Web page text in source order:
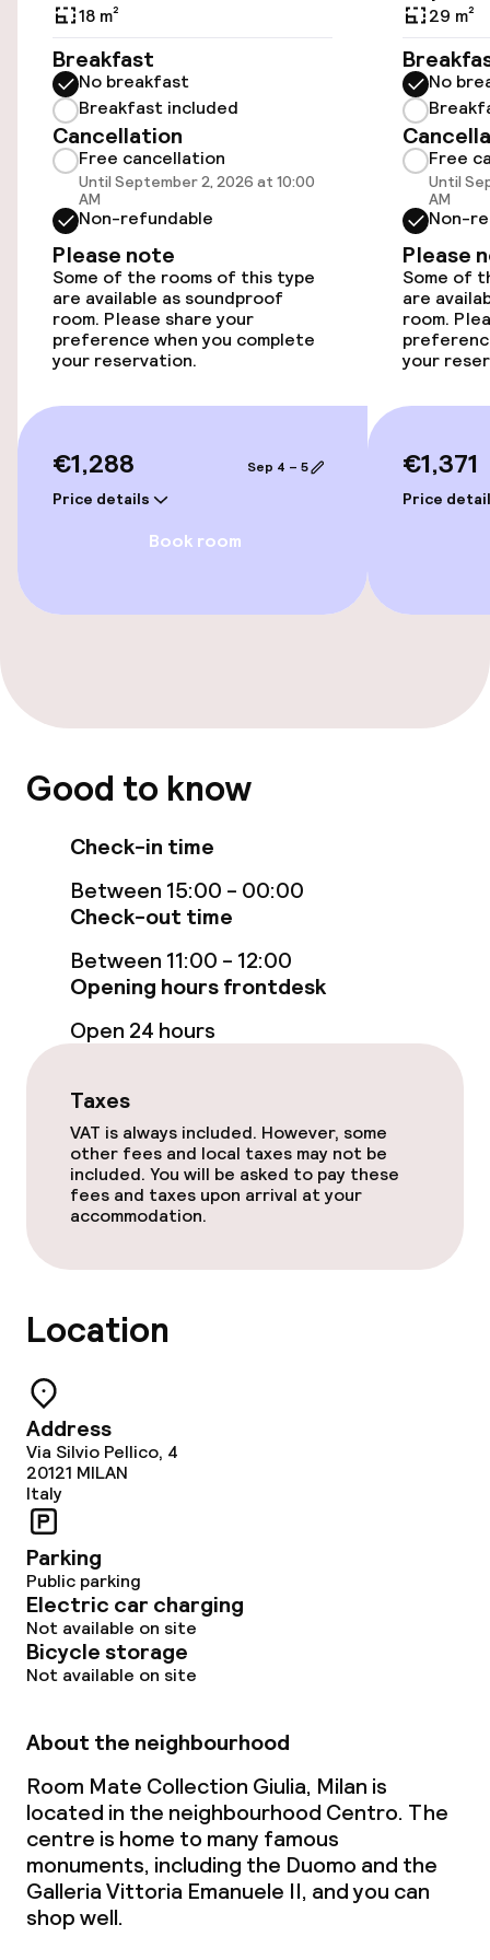
Accessibility
Wheelchair accessible throughout
Elevator
Swimming & wellness
Turkish bath (hamam)
Fitness room / gym
Entertainment
Food & beverage facilities
Food & beverage services
Babysitting service
Laundry service
Business facilities
Meeting room
Policies
Non-smoking throughout
No hen/stag or any other parties
18 m²
Breakfast
No breakfast
Breakfast included
Cancellation
Free cancellation
Until September 2, 2026 at 10:00
AM
Non-refundable
Please note
Some of the rooms of this type
are available as soundproof
room. Please share your
preference when you complete
your reservation.
€1,288
Price details
Sep 4 – 5
Book room
29 m²
No
Free
Until
AM
Non-
Please
Some of
are
room.
your
€1,371
Price
Good to know
Check-in time
Between 15:00 - 00:00
Check-out time
Between 11:00 - 12:00
Opening hours frontdesk
Open 24 hours
Taxes
VAT is always included. However, some
other fees and local taxes may not be
included. You will be asked to pay these
fees and taxes upon arrival at your
accommodation.
Location
Address
Via Silvio Pellico, 4
20121 MILAN
Italy
Parking
Public parking
Electric car charging
Not available on site
Bicycle storage
Not available on site
About the neighbourhood
Room Mate Collection Giulia, Milan is
located in the neighbourhood Centro. The
centre is home to many famous
monuments, including the Duomo and the
Galleria Vittoria Emanuele II, and you can
shop well.